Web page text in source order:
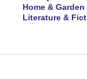
Home & Garden
Literature &